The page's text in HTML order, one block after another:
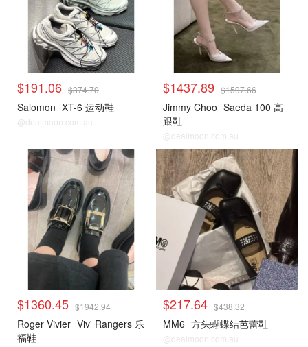
$191.06 $374.70
Salomon XT-6 运动鞋
@dealmoon.com.au
$1437.89 $1597.66
Jimmy Choo Saeda 100 高
跟鞋
@dealmoon.com.au
$1360.45 $1942.94
Roger Vivier Viv' Rangers 乐
福鞋
$217.64 $438.32
MM6 方头蝴蝶结芭蕾鞋
@dealmoon.com.au